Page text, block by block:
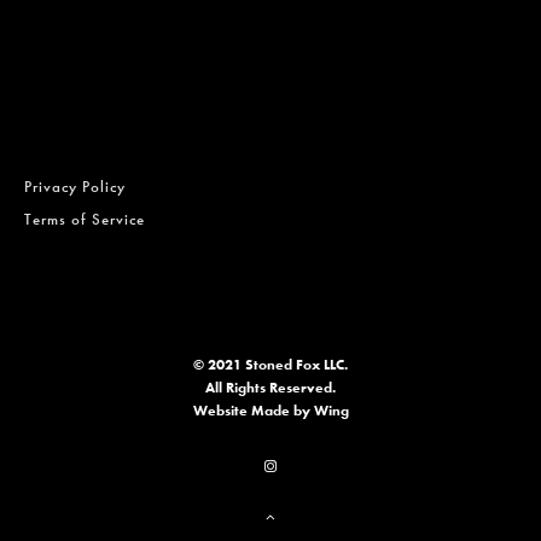
Privacy Policy
Terms of Service
© 2021 Stoned Fox LLC.
All Rights Reserved.
WebsiteMade by Wing